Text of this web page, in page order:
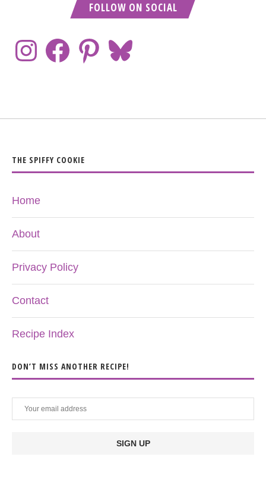
FOLLOW ON SOCIAL
THE SPIFFY COOKIE
Home
About
Privacy Policy
Contact
Recipe Index
DON’T MISS ANOTHER RECIPE!